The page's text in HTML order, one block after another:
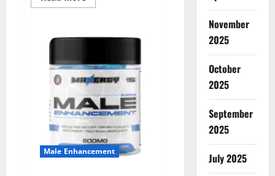
more
Male Enhancement
November
2025
October
2025
September
2025
July 2025